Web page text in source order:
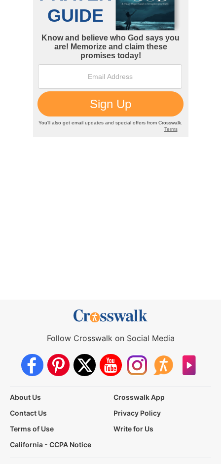
Follow Crosswalk on Social Media
About Us
Crosswalk App
Contact Us
Privacy Policy
Terms of Use
Write for Us
California - CCPA Notice